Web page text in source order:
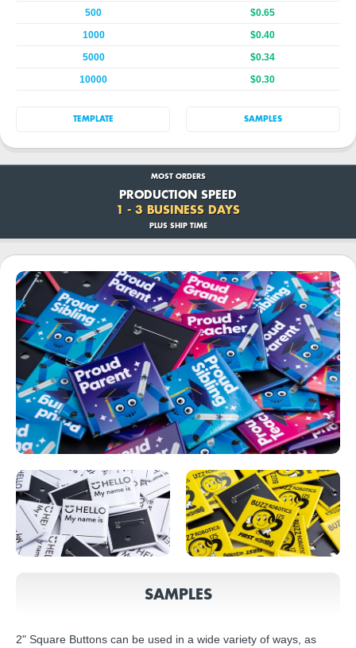
500
$0.65
1000
$0.40
5000
$0.34
10000
$0.30
TEMPLATE SAMPLES
MOST ORDERS
PRODUCTION SPEED
1 - 3 BUSINESS DAYS
PLUS SHIP TIME
SAMPLES
2" Square Buttons can be used in a wide variety of ways, as